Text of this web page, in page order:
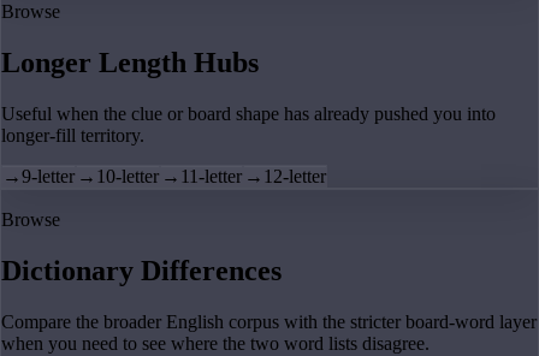
Browse
Longer Length Hubs
Useful when the clue or board shape has already pushed you into
longer-fill territory.
→9-letter → 10-letter → 11-letter → 12-letter
Browse
Dictionary Differences
Compare the broader English corpus with the stricter board-word layer
when you need to see where the two word lists disagree.